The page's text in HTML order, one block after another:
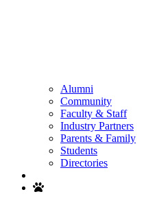
Alumni
Community
Faculty & Staff
Industry Partners
Parents & Family
Students
Directories